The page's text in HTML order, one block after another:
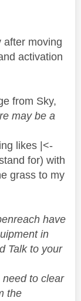
after moving
activation
from Sky,
may be a
likes |<-
for) with
grass to my
have
in
Talk to your
need to clear
the